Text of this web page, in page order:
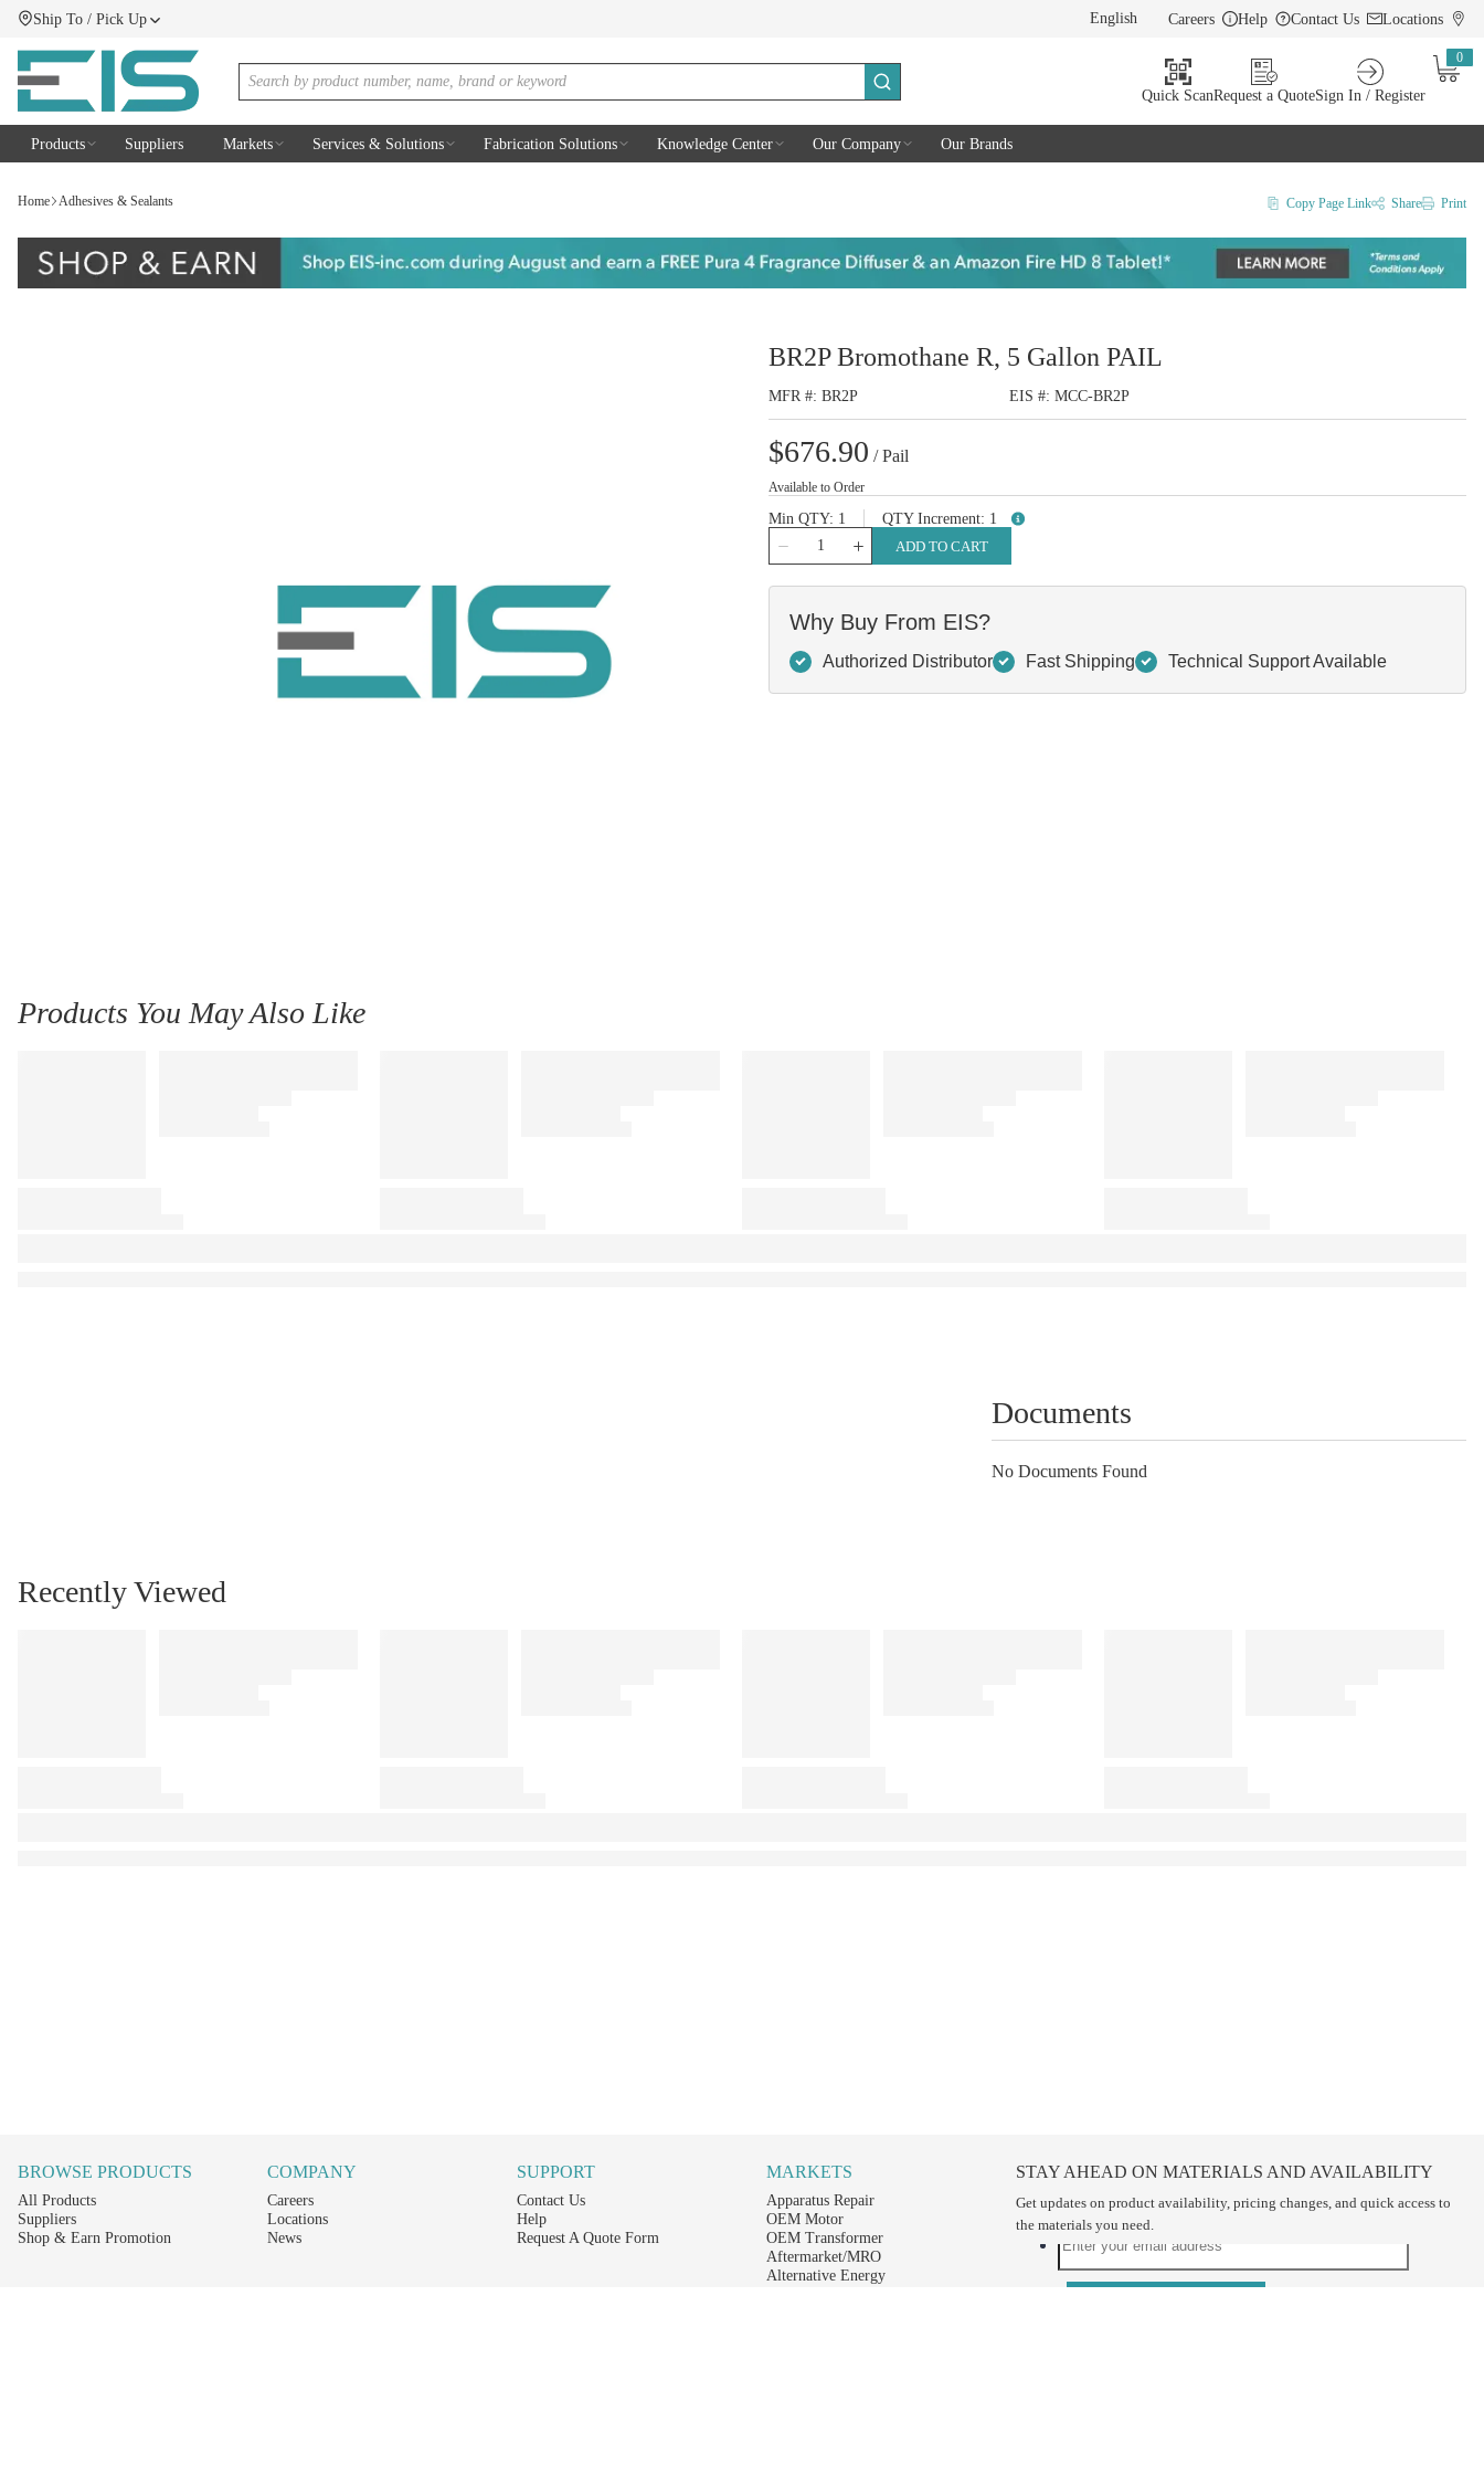
SKIP TO MAIN CONTENT
Ship To / Pick Up
Menu LANGUAGE
Careers Help Contact Us Locations
Site Search
submit search
Quick ScanRequest a QuoteSign In / Register
0
{0}
Products Suppliers Markets Services & Solutions Fabrication Solutions Knowledge Center Our Company Our Brands
Home Adhesives & Sealants Copy Page Link Share Print
BR2P Bromothane R, 5 Gallon PAIL
MFR # BR2P EIS # MCC-BR2P
$676.90 /Pail
Available to Order
Min QTY 1 QTY Increment 1
more info
ADD TO CART
Why Buy From EIS?
Authorized Distributor Fast Shipping Technical Support Available
Products You May Also Like
Documents
No Documents Found
Recently Viewed
BROWSE PRODUCTS
All Products
Suppliers
Shop & Earn Promotion
COMPANY
Careers
Locations
News
SUPPORT
Contact Us
Help
Request A Quote Form
MARKETS
Apparatus Repair
OEM Motor
OEM Transformer
Aftermarket/MRO
Alternative Energy
STAY AHEAD ON MATERIALS AND AVAILABILITY
Get updates on product availability, pricing changes, and quick access to
the materials you need.